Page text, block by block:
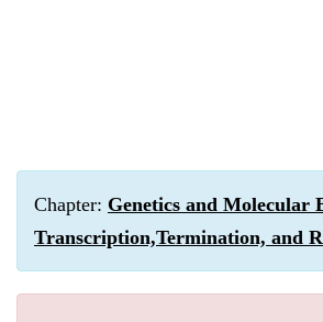
Chapter: Genetics and Molecular
Transcription,Termination, and